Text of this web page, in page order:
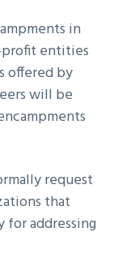
in
profit entities
offered by
will be
request
that
for addressing